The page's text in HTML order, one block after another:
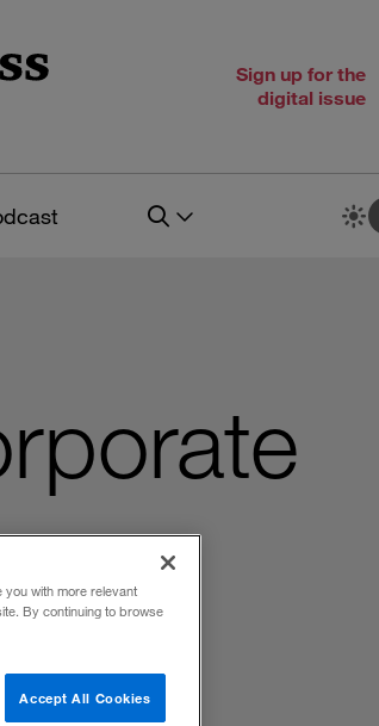
Sign up for the
digital issue
will
with more relevant
By continuing to browse
Accept All Cookies